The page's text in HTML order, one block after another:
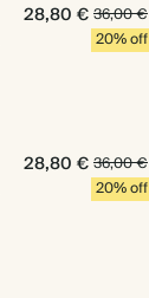
28,80 €36,00 €
20% off
28,80 €36,00 €
20% off